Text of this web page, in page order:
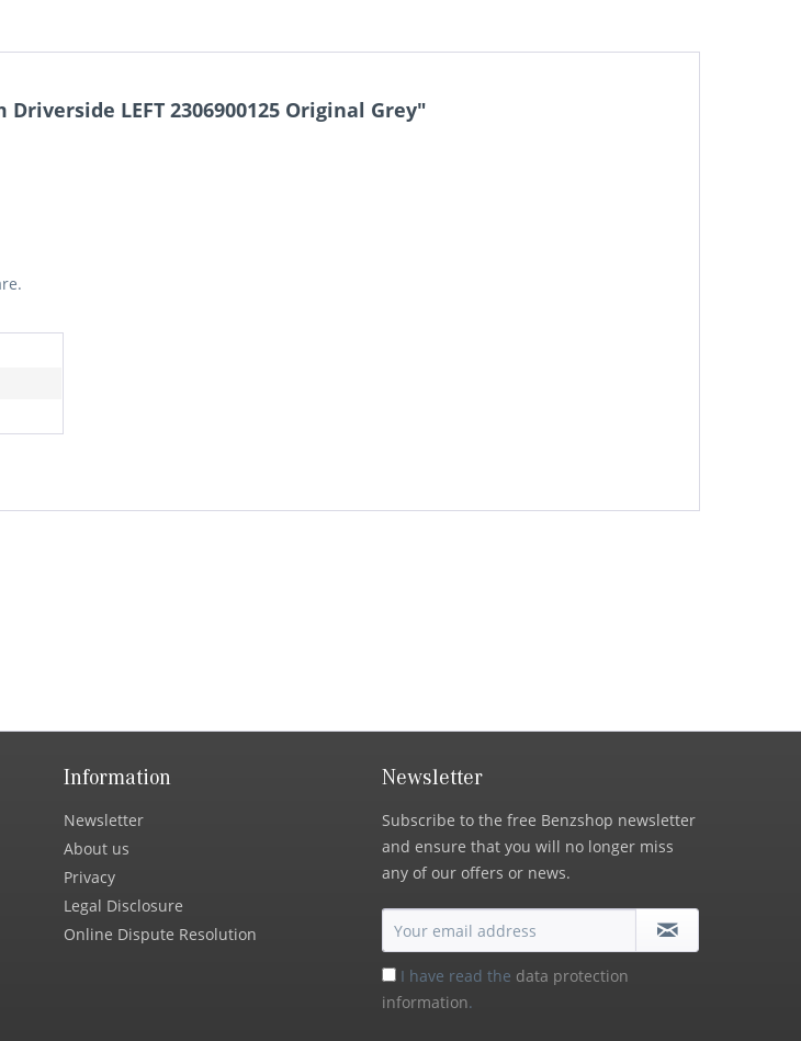
LEFT 2306900125 Original Grey"
Information
Newsletter
About us
Privacy
Legal Disclosure
Online Dispute Resolution
Newsletter
Subscribe to the free Benzshop newsletter
and ensure that you will no longer miss
any of our offers or news.
I have read the data protection
information.